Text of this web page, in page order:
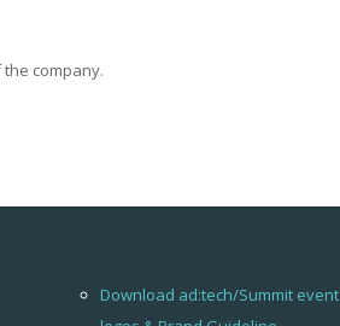
company.
Download ad:tech/Summit event